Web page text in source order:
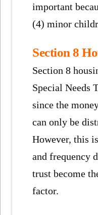
important
(4) minor
Section 8
Section 8
Special Needs
since the
can only be
However, this
and frequency
trust become
factor.